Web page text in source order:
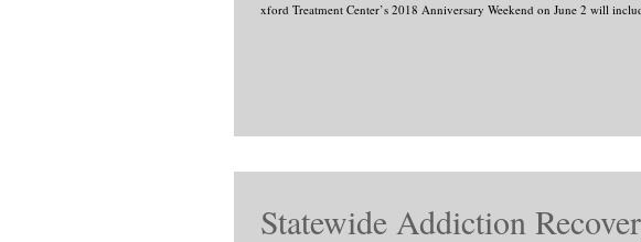
xford Treatment Center’s 2018 Anniversary Weekend on June 2 will
Statewide Addiction